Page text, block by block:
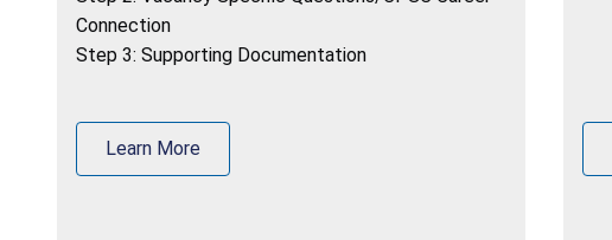
Connection
Step 3: Supporting Documentation
Learn More